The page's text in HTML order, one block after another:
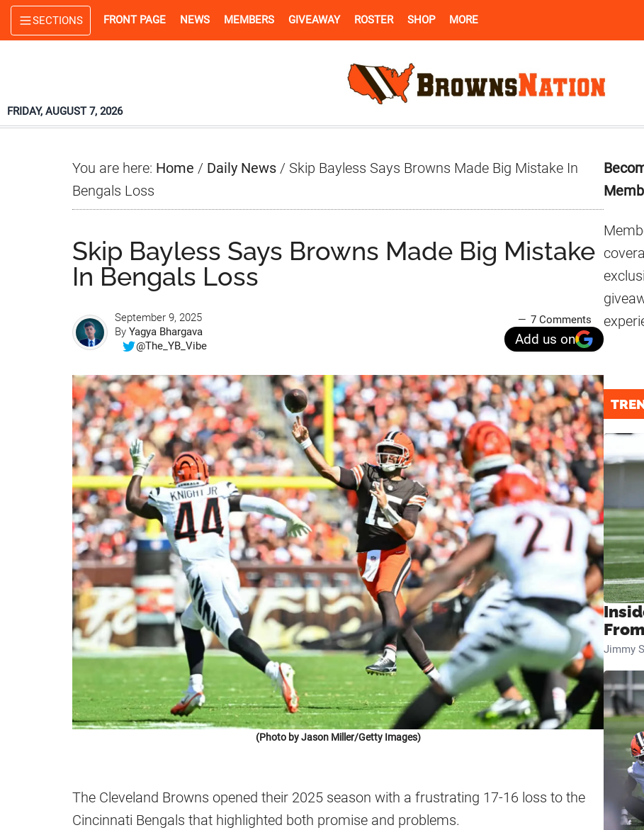
Skip
to
Skip
to
Skip
to
SECTIONS FRONT PAGE NEWS MEMBERS GIVEAWAY ROSTER SHOP MORE
FRIDAY, AUGUST 7, 2026
You are here: Home / Daily News / Skip Bayless Says Browns Made Big Mistake In
Bengals Loss
Skip Bayless Says Browns Made Big Mistake
In Bengals Loss
September 9, 2025
By Yagya Bhargava
@The_YB_Vibe
7 Comments
Add us on
(Photo by Jason Miller/Getty Images)
The Cleveland Browns opened their 2025 season with a frustrating 17-16 loss to the
Cincinnati Bengals that highlighted both promise and problems.
Jimmy